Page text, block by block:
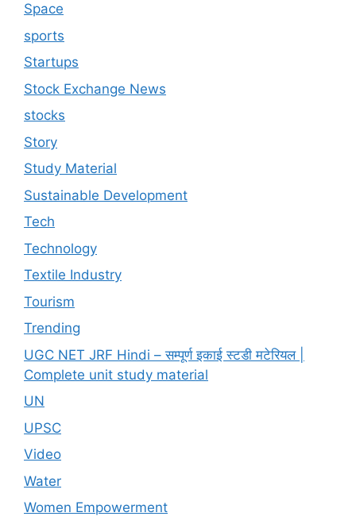
Space
sports
Startups
Stock Exchange News
stocks
Story
Study Material
Sustainable Development
Tech
Technology
Textile Industry
Tourism
Trending
UGC NET JRF Hindi – सम्पूर्ण इकाई स्टडी मटेरियल |
Complete unit study material
UN
UPSC
Video
Water
Women Empowerment